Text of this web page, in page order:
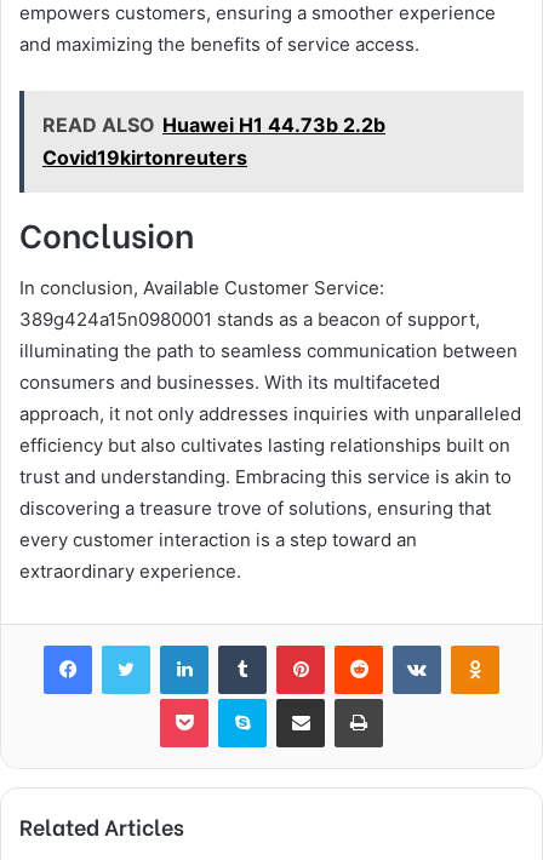
empowers customers, ensuring a smoother experience
and maximizing the benefits of service access.
READ ALSO Huawei H1 44.73b 2.2b
Covid19kirtonreuters
Conclusion
In conclusion, Available Customer Service:
389g424a15n0980001 stands as a beacon of support,
illuminating the path to seamless communication between
consumers and businesses. With its multifaceted
approach, it not only addresses inquiries with unparalleled
efficiency but also cultivates lasting relationships built on
trust and understanding. Embracing this service is akin to
discovering a treasure trove of solutions, ensuring that
every customer interaction is a step toward an
extraordinary experience.
FacebookTwitter LinkedInTumblr PinterestReddit VKontakte
Pocket Skype Share via Email Print
Related Articles